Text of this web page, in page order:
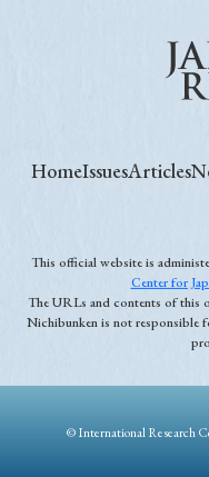
HomeIssuesArticles
This official website is
Center for
The URLs and contents of this
Nichibunken is not responsible
© International Research